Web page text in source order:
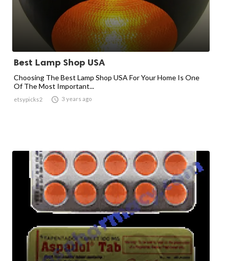
Best Lamp Shop USA
Choosing The Best Lamp Shop USA For Your Home Is One
Of The Most Important...
etsypicks2  3 years ago